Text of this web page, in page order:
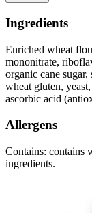
Ingredients
Enriched wheat
mononitrate,
organic cane
wheat gluten,
ascorbic acid
Allergens
Contains: contains
ingredients.